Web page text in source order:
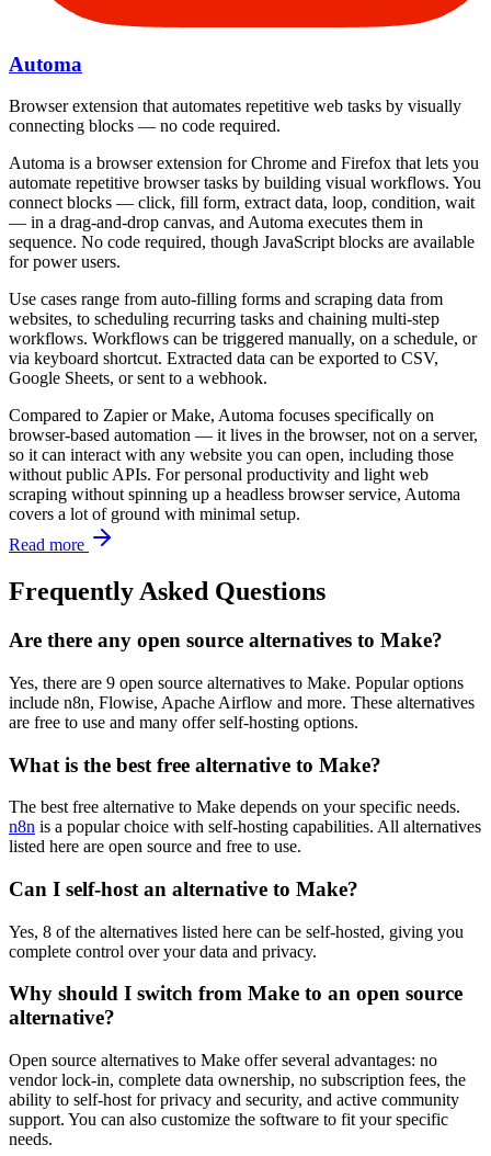
Automa
Browser extension that automates repetitive web tasks by visually
connecting blocks — no code required.
Automa is a browser extension for Chrome and Firefox that lets you
automate repetitive browser tasks by building visual workflows. You
connect blocks — click, fill form, extract data, loop, condition, wait
— in a drag-and-drop canvas, and Automa executes them in
sequence. No code required, though JavaScript blocks are available
for power users.
Use cases range from auto-filling forms and scraping data from
websites, to scheduling recurring tasks and chaining multi-step
workflows. Workflows can be triggered manually, on a schedule, or
via keyboard shortcut. Extracted data can be exported to CSV,
Google Sheets, or sent to a webhook.
Compared to Zapier or Make, Automa focuses specifically on
browser-based automation — it lives in the browser, not on a server,
so it can interact with any website you can open, including those
without public APIs. For personal productivity and light web
scraping without spinning up a headless browser service, Automa
covers a lot of ground with minimal setup.
Read more
Frequently Asked Questions
Are there any open source alternatives to Make?
Yes, there are 9 open source alternatives to Make. Popular options
include n8n, Flowise, Apache Airflow and more. These alternatives
are free to use and many offer self-hosting options.
What is the best free alternative to Make?
The best free alternative to Make depends on your specific needs.
n8n is a popular choice with self-hosting capabilities. All alternatives
listed here are open source and free to use.
Can I self-host an alternative to Make?
Yes, 8 of the alternatives listed here can be self-hosted, giving you
complete control over your data and privacy.
Why should I switch from Make to an open source
alternative?
Open source alternatives to Make offer several advantages: no
vendor lock-in, complete data ownership, no subscription fees, the
ability to self-host for privacy and security, and active community
support. You can also customize the software to fit your specific
needs.